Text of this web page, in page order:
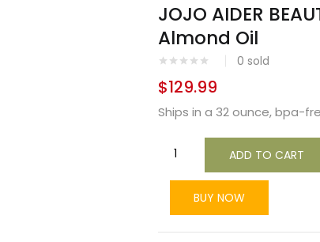
JOJO AIDER
Almond Oil
0 sold
$129.99
Ships in a 32 ounce, bpa-
ADD TO CART
BUY NOW